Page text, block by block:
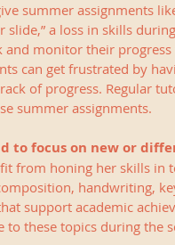
summer assignments
slide,” a loss in skills
and monitor their
can get frustrated by
of progress. Regular
summer assignments.
to focus on new or
from honing her skills
handwriting,
support academic
to these topics during the